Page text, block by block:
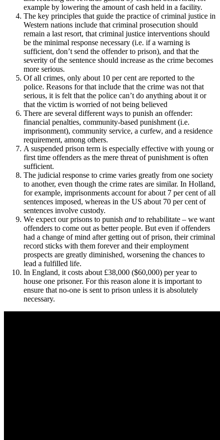
example by lowering the amount of cash held in a facility.
The key principles that guide the practice of criminal justice in
Western nations include that criminal prosecution should
remain a last resort, that criminal justice interventions should
be the minimal response necessary (i.e. if a warning is
sufficient, don’t send the offender to prison), and that the
severity of the sentence should increase as the crime becomes
more serious.
Of all crimes, only about 10 per cent are reported to the
police. Reasons for that include that the crime was not that
serious, it is felt that the police can’t do anything about it or
that the victim is worried of not being believed
There are several different ways to punish an offender:
financial penalties, community-based punishment (i.e.
imprisonment), community service, a curfew, and a residence
requirement, among others.
A suspended prison term is especially effective with young or
first time offenders as the mere threat of punishment is often
sufficient.
The judicial response to crime varies greatly from one society
to another, even though the crime rates are similar. In Holland,
for example, imprisonments account for about 7 per cent of all
sentences imposed, whereas in the US about 70 per cent of
sentences involve custody.
We expect our prisons to punish and to rehabilitate – we want
offenders to come out as better people. But even if offenders
had a change of mind after getting out of prison, their criminal
record sticks with them forever and their employment
prospects are greatly diminished, worsening the chances to
lead a fulfilled life.
In England, it costs about £38,000 ($60,000) per year to
house one prisoner. For this reason alone it is important to
ensure that no-one is sent to prison unless it is absolutely
necessary.